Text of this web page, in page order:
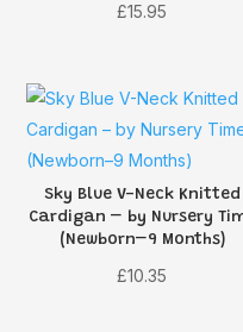
£15.95
Sky Blue V-Neck Knitted
Cardigan – by Nursery
(Newborn–9 Months)
£10.35